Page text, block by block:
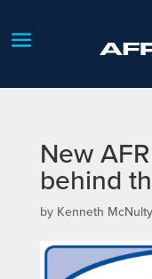
New
behind
by Kenneth McNulty